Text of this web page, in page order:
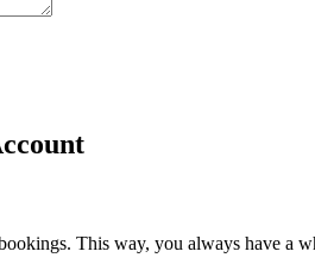
This way, you always have a